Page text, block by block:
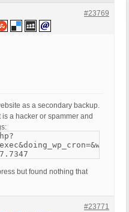
#23769
as a secondary backup.
a hacker or spammer and
but found nothing that
#23771